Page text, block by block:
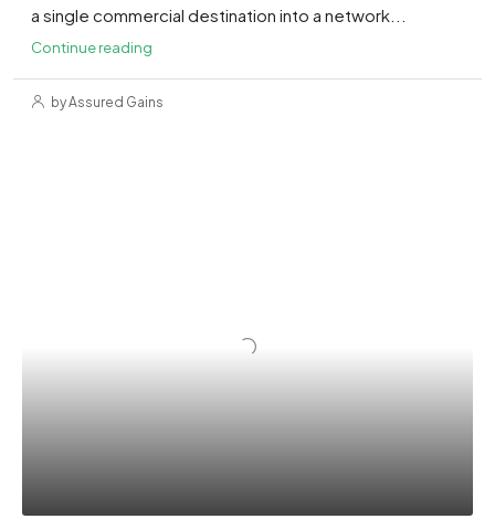
a single commercial destination into a network...
Continue reading
by Assured Gains